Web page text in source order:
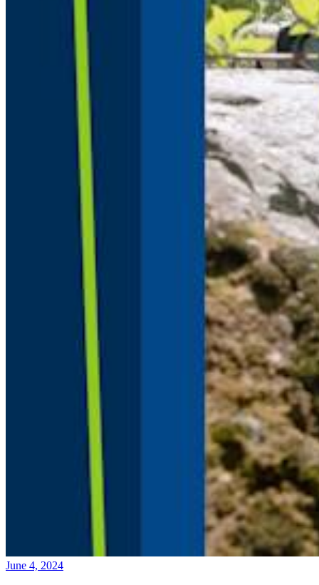
June 4, 2024